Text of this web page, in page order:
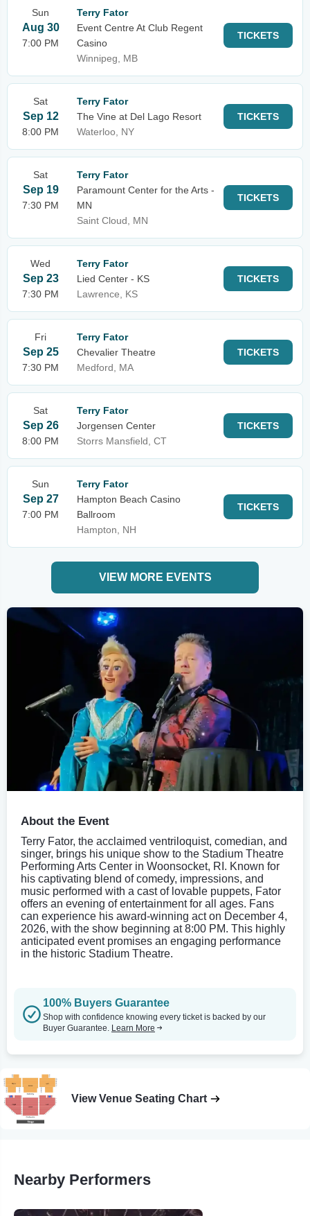
Sun
Aug 30
7:00 PM
Terry Fator
Event Centre At Club Regent
Casino
Winnipeg, MB
TICKETS
Sat
Sep 12
8:00 PM
Terry Fator
The Vine at Del Lago Resort
Waterloo, NY
TICKETS
Sat
Sep 19
7:30 PM
Terry Fator
Paramount Center for the Arts -
MN
Saint Cloud, MN
TICKETS
Wed
Sep 23
7:30 PM
Terry Fator
Lied Center - KS
Lawrence, KS
TICKETS
Fri
Sep 25
7:30 PM
Terry Fator
Chevalier Theatre
Medford, MA
TICKETS
Sat
Sep 26
8:00 PM
Terry Fator
Jorgensen Center
Storrs Mansfield, CT
TICKETS
Sun
Sep 27
7:00 PM
Terry Fator
Hampton Beach Casino
Ballroom
Hampton, NH
TICKETS
VIEW MORE EVENTS
About the Event
Terry Fator, the acclaimed ventriloquist, comedian, and
singer, brings his unique show to the Stadium Theatre
Performing Arts Center in Woonsocket, RI. Known for
his captivating blend of comedy, impressions, and
music performed with a cast of lovable puppets, Fator
offers an evening of entertainment for all ages. Fans
can experience his award-winning act on December 4,
2026, with the show beginning at 8:00 PM. This highly
anticipated event promises an engaging performance
in the historic Stadium Theatre.
100% Buyers Guarantee
Shop with confidence knowing every ticket is backed by our
Buyer Guarantee. Learn More
View Venue Seating Chart
Nearby Performers